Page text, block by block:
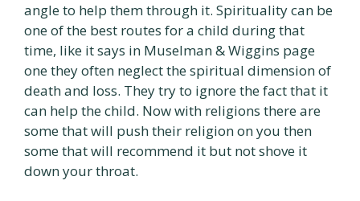
angle to help them through it. Spirituality can be
one of the best routes for a child during that
time, like it says in Muselman & Wiggins page
one they often neglect the spiritual dimension of
death and loss. They try to ignore the fact that it
can help the child. Now with religions there are
some that will push their religion on you then
some that will recommend it but not shove it
down your throat.